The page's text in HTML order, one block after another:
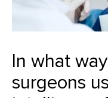
In what
surgeons